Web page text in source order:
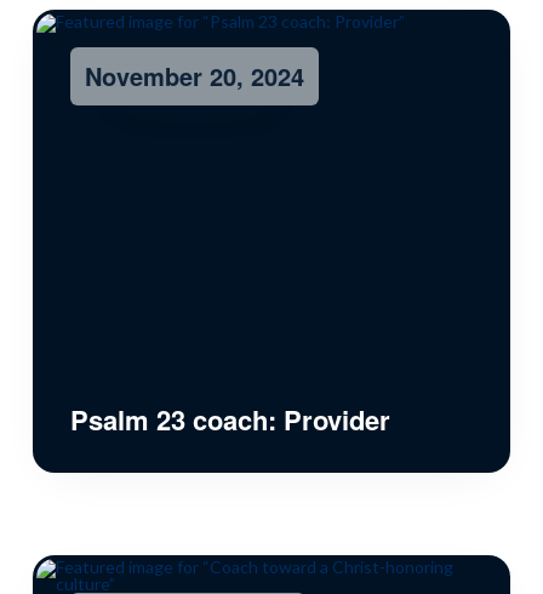
November 20, 2024
Psalm 23 coach: Provider